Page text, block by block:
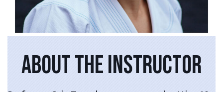
ABOUT THE INSTRUCTOR